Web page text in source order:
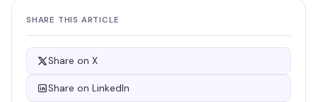
SHARE THIS ARTICLE
Share on X
Share on LinkedIn